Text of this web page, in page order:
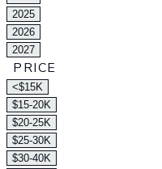
2025
2026
2027
PRICE
<$15K
$15-20K
$20-25K
$25-30K
$30-40K